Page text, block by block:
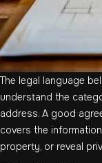
The legal language
understand the
address. A good
covers the
property, or reveal